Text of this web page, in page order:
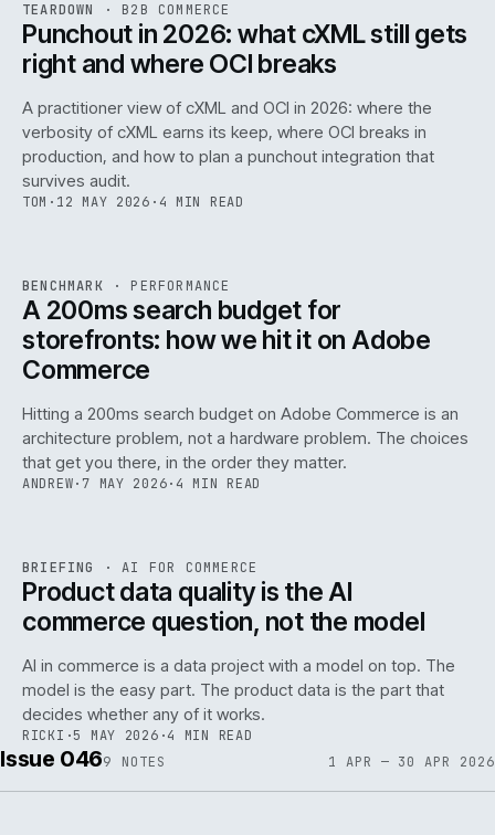
ISSUE047 ·B2B IWEB
TEARDOWN · B2B COMMERCE
Punchout in 2026: what cXML still gets
right and where OCI breaks
A practitioner view of cXML and OCI in 2026: where the
verbosity of cXML earns its keep, where OCI breaks in
production, and how to plan a punchout integration that
survives audit.
TOM · 12 MAY 2026 · 4 MIN READ
PERF.
ISSUE047 PERF · IWEB
BENCHMARK · PERFORMANCE
A 200ms search budget for
storefronts: how we hit it on Adobe
Commerce
Hitting a 200ms search budget on Adobe Commerce is an
architecture problem, not a hardware problem. The choices
that get you there, in the order they matter.
ANDREW· 7 MAY 2026· 4 MIN READ
ISSUE · AI IWEB
BRIEFING ·AI FOR COMMERCE
Product data quality is the AI
commerce question, not the model
AI in commerce is a data project with a model on top. The
model is the easy part. The product data is the part that
decides whether any of it works.
RICKI ·5 MAY 2026 ·4 MIN READ
Issue 0469 NOTES 1 APR — 30 APR 2026